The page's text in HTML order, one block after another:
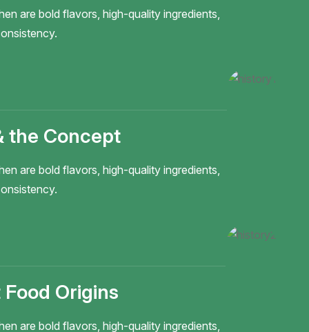
are bold flavors, high-quality ingredients,
the Concept
are bold flavors, high-quality ingredients,
Origins
are bold flavors, high-quality ingredients,